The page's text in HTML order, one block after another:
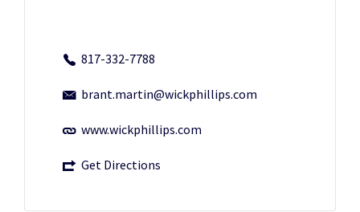
817-332-7788
brant.martin@wickphillips.com
www.wickphillips.com
Get Directions